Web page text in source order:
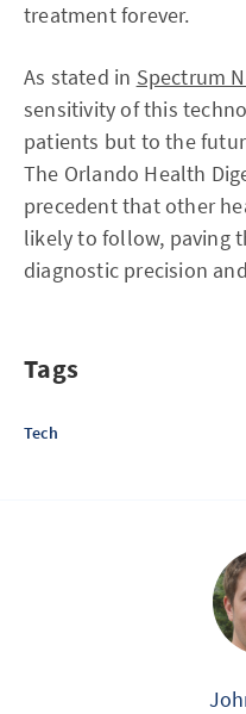
treatment forever.
As stated in Spectrum
sensitivity of this
patients but to the
The Orlando Health
precedent that other
likely to follow, paving
diagnostic precision
Tags
Tech